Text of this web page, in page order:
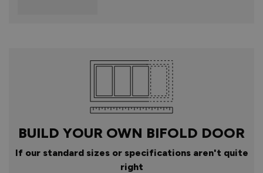
BUILD YOUR OWN BIFOLD DOOR
If our standard sizes or specifications aren't quite
right